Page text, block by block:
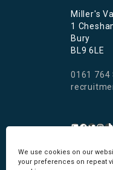
We use cookies on our
your preferences on repeat
Miller's
1
Bury
BL9 6LE
0161 764
Cookie